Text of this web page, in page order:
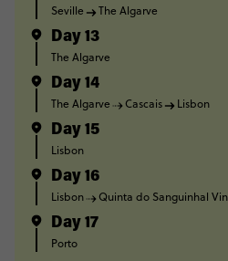
Seville The Algarve
Day 13
The Algarve
Day 14
The Algarve Cascais Lisbon
Day 15
Lisbon
Day 16
Lisbon Quinta do Sanguinhal
Day 17
Porto